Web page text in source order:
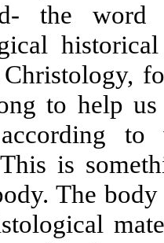
the
Christology,
to help
to
This is
The